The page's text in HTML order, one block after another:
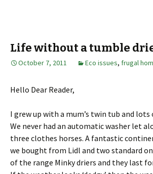
Life without a tumble
October 7, 2011 Eco issues, frugal
Hello Dear Reader,
I grew up with a mum’s twin tub and
We never had an automatic washer let
three clothes horses. A fantastic
we bought from Lidl and two standard
of the range Minky driers and they last